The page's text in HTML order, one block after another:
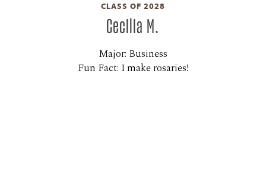
CLASS OF 2028
Cecilia M.
Major: Business
Fun Fact: I make rosaries!